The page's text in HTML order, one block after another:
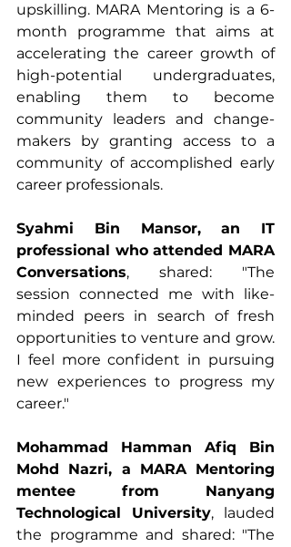
upskilling. MARA Mentoring is a 6-
month programme that aims at
accelerating the career growth of
high-potential undergraduates,
enabling them to become
community leaders and change-
makers by granting access to a
community of accomplished early
career professionals.
Syahmi Bin Mansor, an IT
professional who attended MARA
Conversations, shared: "The
session connected me with like-
minded peers in search of fresh
opportunities to venture and grow.
I feel more confident in pursuing
new experiences to progress my
career."
Mohammad Hamman Afiq Bin
Mohd Nazri, a MARA Mentoring
mentee from Nanyang
Technological University, lauded
the programme and shared: "The